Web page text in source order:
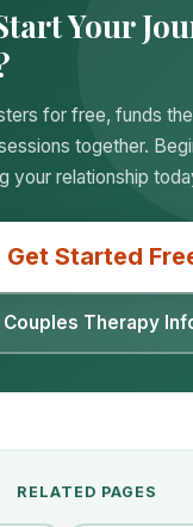
Your
for free, funds
together.
your relationship
Get Started
Couples Therapy
RELATED PAGES